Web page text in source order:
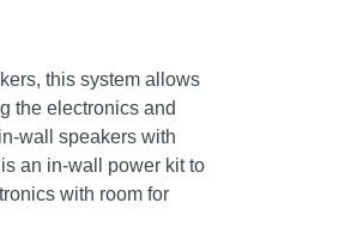
this system allows
the electronics and
wall speakers with
an in-wall power kit to
with room for